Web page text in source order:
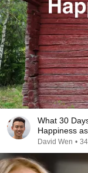
What 30
Happiness
David Wen •